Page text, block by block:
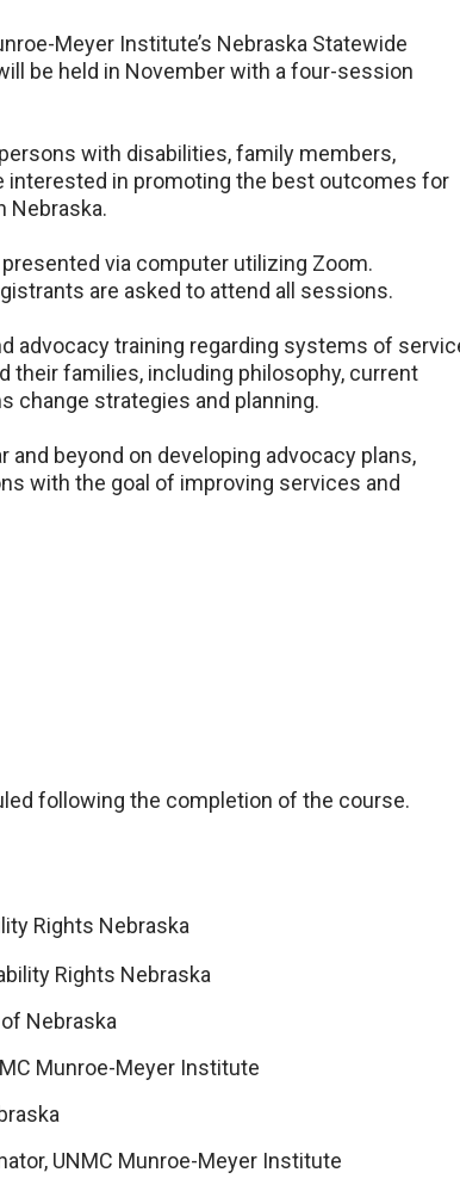
Meyer Institute’s Nebraska Statewide
be held in November with a four-session
with disabilities, family members,
in promoting the best outcomes for
Nebraska.
via computer utilizing Zoom.
are asked to attend all sessions.
advocacy training regarding systems of
their families, including philosophy, current
change strategies and planning.
beyond on developing advocacy plans,
with the goal of improving services and
following the completion of the course.
Rights Nebraska
Rights Nebraska
Nebraska
Munroe-Meyer Institute
UNMC Munroe-Meyer Institute